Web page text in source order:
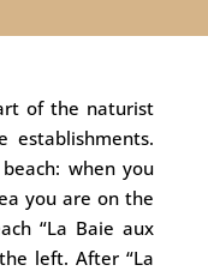
of the naturist
establishments.
when you
you are on the
“La Baie aux
left. After “La